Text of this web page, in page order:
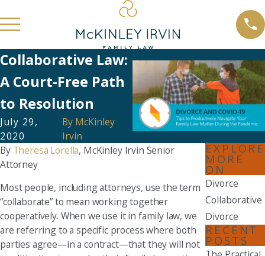
Collaborative Law:
A Court-Free Path
to Resolution
July 29,
2020
By McKinley
Irvin
By Theresa Lorella, McKinley Irvin Senior
Attorney
Most people, including attorneys, use the term
“collaborate” to mean working together
cooperatively. When we use it in family law, we
are referring to a specific process where both
parties agree—in a contract—that they will not
EXPLORE
MORE
ON
Divorce
Collaborative
Divorce
RECENT
POSTS